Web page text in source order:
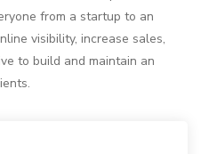
from a startup to an
visibility, increase sales,
to build and maintain an